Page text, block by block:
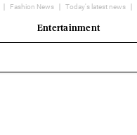
Fashion News Today's latest news
Entertainment